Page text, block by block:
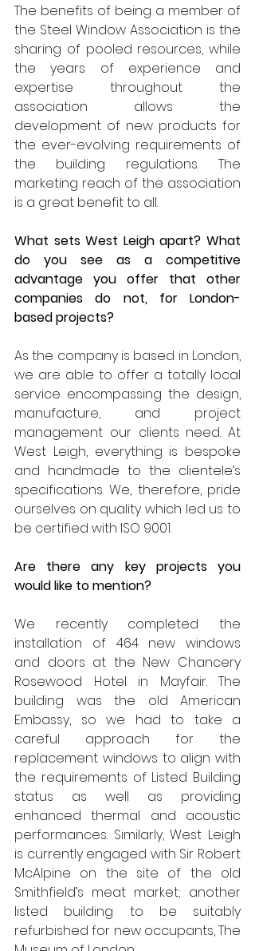
The benefits of being a member of
the Steel Window Association is the
sharing of pooled resources, while
the years of experience and
expertise throughout the
association allows the
development of new products for
the ever-evolving requirements of
the building regulations. The
marketing reach of the association
is a great benefit to all.
What sets West Leigh apart? What
do you see as a competitive
advantage you offer that other
companies do not, for London-
based projects?
As the company is based in London,
we are able to offer a totally local
service encompassing the design,
manufacture, and project
management our clients need. At
West Leigh, everything is bespoke
and handmade to the clientele’s
specifications. We, therefore, pride
ourselves on quality which led us to
be certified with ISO 9001.
Are there any key projects you
would like to mention?
We recently completed the
installation of 464 new windows
and doors at the New Chancery
Rosewood Hotel in Mayfair. The
building was the old American
Embassy, so we had to take a
careful approach for the
replacement windows to align with
the requirements of Listed Building
status as well as providing
enhanced thermal and acoustic
performances. Similarly, West Leigh
is currently engaged with Sir Robert
McAlpine on the site of the old
Smithfield’s meat market; another
listed building to be suitably
refurbished for new occupants, The